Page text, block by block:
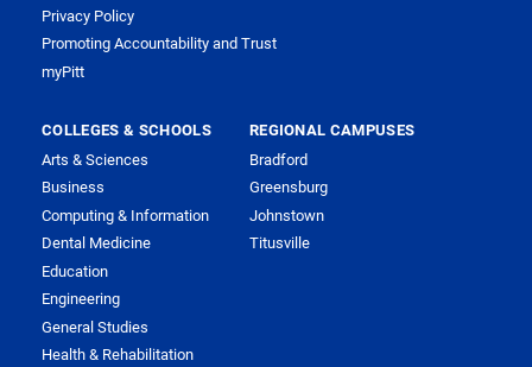
Privacy Policy
Promoting Accountability and Trust
myPitt
COLLEGES & SCHOOLS
Arts & Sciences
Business
Computing & Information
Dental Medicine
Education
Engineering
General Studies
Health & Rehabilitation
REGIONAL CAMPUSES
Bradford
Greensburg
Johnstown
Titusville